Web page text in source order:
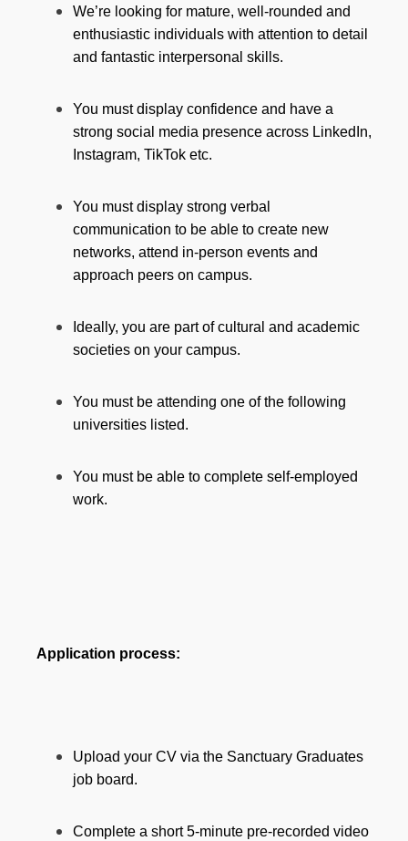
We’re looking for mature, well-rounded and
enthusiastic individuals with attention to detail
and fantastic interpersonal skills.
You must display confidence and have a
strong social media presence across LinkedIn,
Instagram, TikTok etc.
You must display strong verbal
communication to be able to create new
networks, attend in-person events and
approach peers on campus.
Ideally, you are part of cultural and academic
societies on your campus.
You must be attending one of the following
universities listed.
You must be able to complete self-employed
work.
Application process:
Upload your CV via the Sanctuary Graduates
job board.
Complete a short 5-minute pre-recorded video